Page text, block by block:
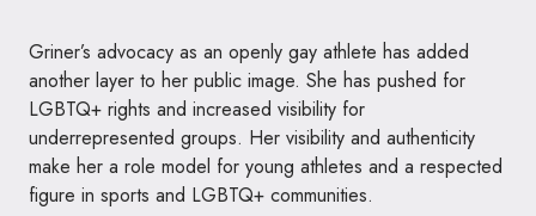
Griner’s advocacy as an openly gay athlete has added
another layer to her public image. She has pushed for
LGBTQ+ rights and increased visibility for
underrepresented groups. Her visibility and authenticity
make her a role model for young athletes and a respected
figure in sports and LGBTQ+ communities.